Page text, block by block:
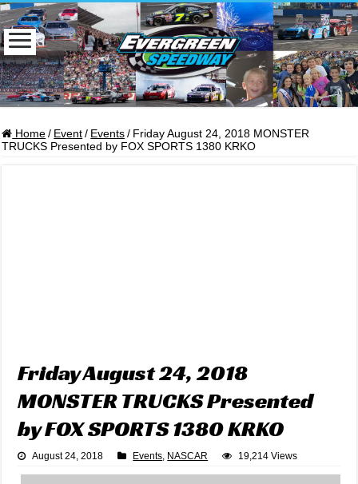
Home / Event / Events / Friday August 24, 2018 MONSTER
TRUCKS Presented by FOX SPORTS 1380 KRKO
Friday August 24, 2018
MONSTER TRUCKS Presented
by FOX SPORTS 1380 KRKO
August 24, 2018 Events, NASCAR 19,214 Views